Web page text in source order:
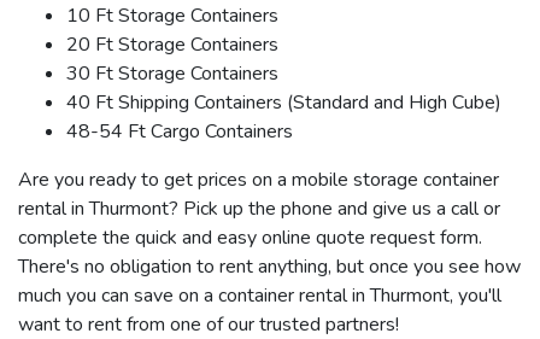
10 Ft Storage Containers
20 Ft Storage Containers
30 Ft Storage Containers
40 Ft Shipping Containers (Standard and High Cube)
48-54 Ft Cargo Containers
Are you ready to get prices on a mobile storage container
rental in Thurmont? Pick up the phone and give us a call or
complete the quick and easy online quote request form.
There's no obligation to rent anything, but once you see how
much you can save on a container rental in Thurmont, you'll
want to rent from one of our trusted partners!